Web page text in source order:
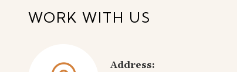
WORK WITH US
Address: